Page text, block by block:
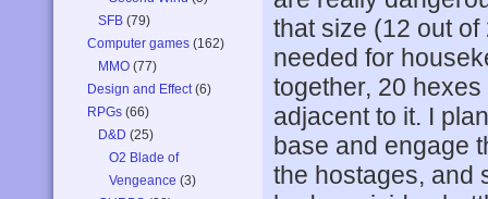
SFB (79)
Computer games (162)
MMO (77)
Design and Effect(6)
RPGs (66)
D&D (25)
O2 Blade of
Vengeance (3)
that size (12 out
needed for
together, 20
adjacent to it. I
base and engage
the hostages, and